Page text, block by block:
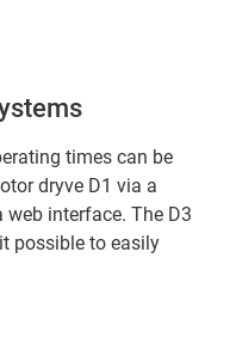
times can be
dryve D1 via a
interface. The D3
possible to easily